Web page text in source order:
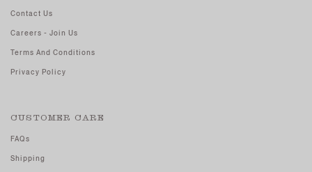
Contact Us
Careers - Join Us
Terms And Conditions
Privacy Policy
CUSTOMER CARE
FAQs
Shipping